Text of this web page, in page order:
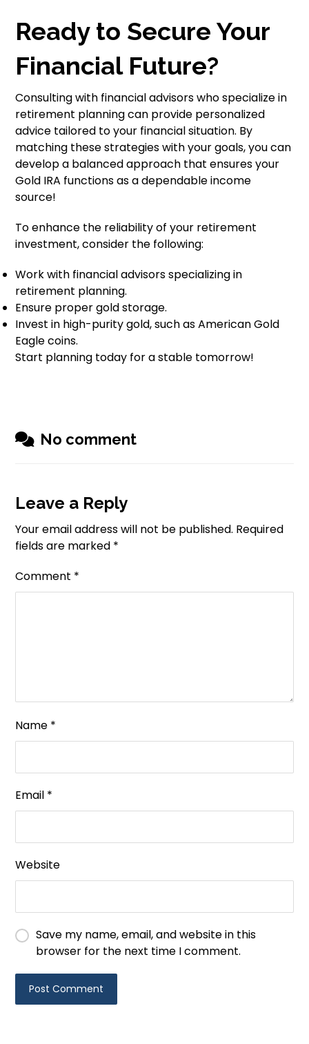
Ready to Secure Your
Financial Future?
Consulting with financial advisors who specialize in
retirement planning can provide personalized
advice tailored to your financial situation. By
matching these strategies with your goals, you can
develop a balanced approach that ensures your
Gold IRA functions as a dependable income
source!
To enhance the reliability of your retirement
investment, consider the following:
Work with financial advisors specializing in
retirement planning.
Ensure proper gold storage.
Invest in high-purity gold, such as American Gold
Eagle coins.
Start planning today for a stable tomorrow!
No comment
Leave a Reply
Your email address will not be published. Required
fields are marked *
Comment *
Name *
Email *
Website
Save my name, email, and website in this
browser for the next time I comment.